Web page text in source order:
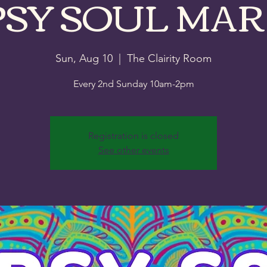
SOUL
Sun, Aug 10
  |
The Clairity Room
Every 2nd Sunday 10am-2pm
Registration is closed
See other events